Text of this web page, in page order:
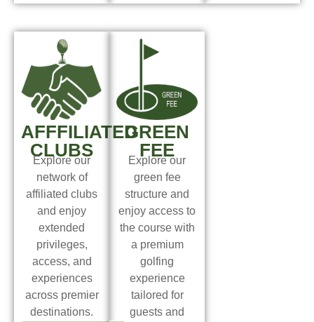
AFFFILIATED
CLUBS
Explore our
network of
affiliated clubs
and enjoy
extended
privileges,
access, and
experiences
across premier
destinations.
GREEN
FEE
Explore our
green fee
structure and
enjoy access to
the course with
a premium
golfing
experience
tailored for
guests and